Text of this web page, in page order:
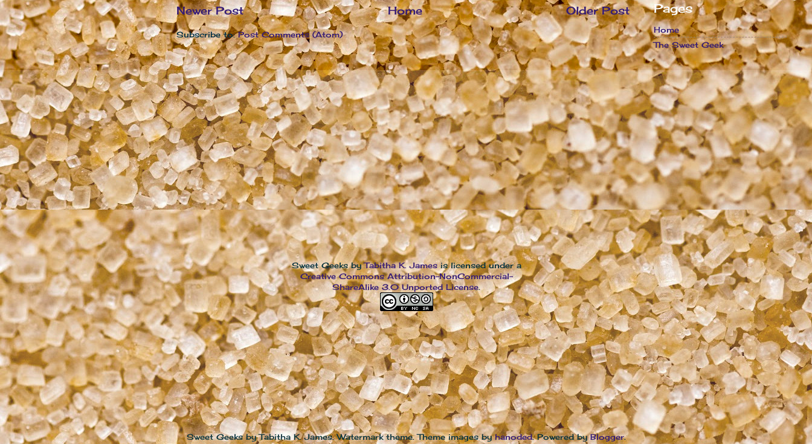
Newer Post Older Post
Home
Subscribe to:Post Comments (Atom)
Pages
Home
The Sweet Geek
Sweet GeeksbyTabitha K. Jamesis licensed under a
Creative Commons Attribution-NonCommercial-
ShareAlike 3.0 Unported License.
Sweet Geeks by Tabitha K. James. Watermark theme. Theme images byhanoded. Powered byBlogger.